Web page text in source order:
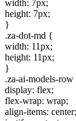
width: 7px;
height: 7px;
}
.za-dot-md {
width: 11px;
height: 11px;
}
.za-ai-models-
display: flex;
flex-wrap: wrap;
align-items: center;